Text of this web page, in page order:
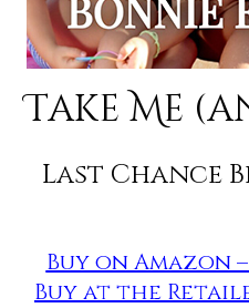
Take Me
Last Chance
Buy on
Buy at the